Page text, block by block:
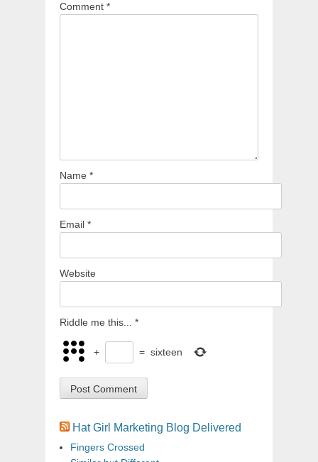
Comment *
Name *
Email *
Website
Riddle me this... *
+ = sixteen
Hat Girl Marketing Blog Delivered
Fingers Crossed